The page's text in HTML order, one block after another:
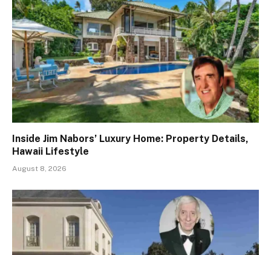
Inside Jim Nabors’ Luxury Home: Property Details,
Hawaii Lifestyle
August 8, 2026